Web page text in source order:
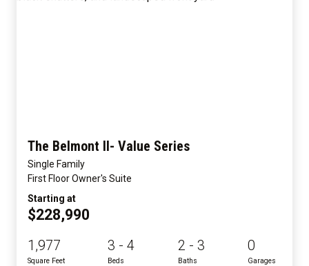
The Belmont II- Value Series
Single Family
First Floor Owner's Suite
Starting at
$228,990
1,977
Square Feet
3 - 4
Beds
2 - 3
Baths
0
Garages